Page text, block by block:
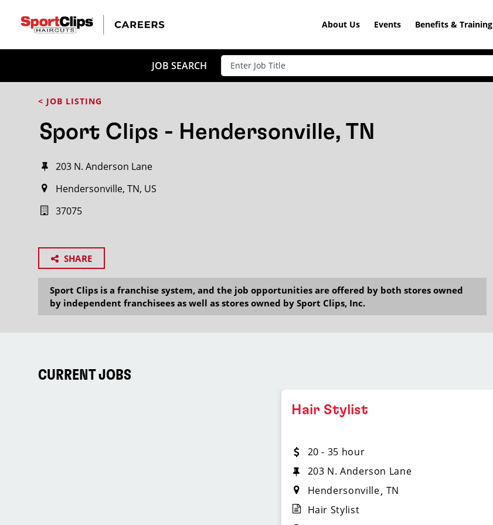
About Us Events Benefits & Training
JOB SEARCH
< JOB LISTING
Sport Clips - Hendersonville, TN
203 N. Anderson Lane
Hendersonville, TN, US
37075
SHARE
Sport Clips is a franchise system, and the job opportunities are offered by both stores owned
by independent franchisees as well as stores owned by Sport Clips, Inc.
CURRENT JOBS
Hair Stylist
20 - 35 hour
203 N. Anderson Lane
Hendersonville TN
Hair Stylist